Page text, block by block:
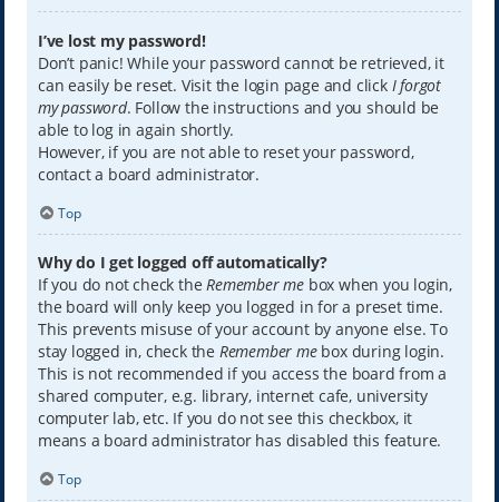
I’ve lost my password!
Don’t panic! While your password cannot be retrieved, it
can easily be reset. Visit the login page and click I forgot
my password. Follow the instructions and you should be
able to log in again shortly.
However, if you are not able to reset your password,
contact a board administrator.
Top
Why do I get logged off automatically?
If you do not check theRemember mebox when you login,
the board will only keep you logged in for a preset time.
This prevents misuse of your account by anyone else. To
stay logged in, check the Remember mebox during login.
This is not recommended if you access the board from a
shared computer, e.g. library, internet cafe, university
computer lab, etc. If you do not see this checkbox, it
means a board administrator has disabled this feature.
Top